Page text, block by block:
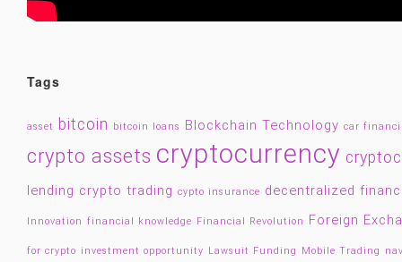
Tags
asset bitcoin bitcoin loans Blockchain Technology car
crypto assets cryptocurrency
lending crypto trading cypto insurance decentralized
Innovation financial knowledge Financial Revolution Foreign
for crypto investment opportunity Lawsuit Funding Mobile Trading